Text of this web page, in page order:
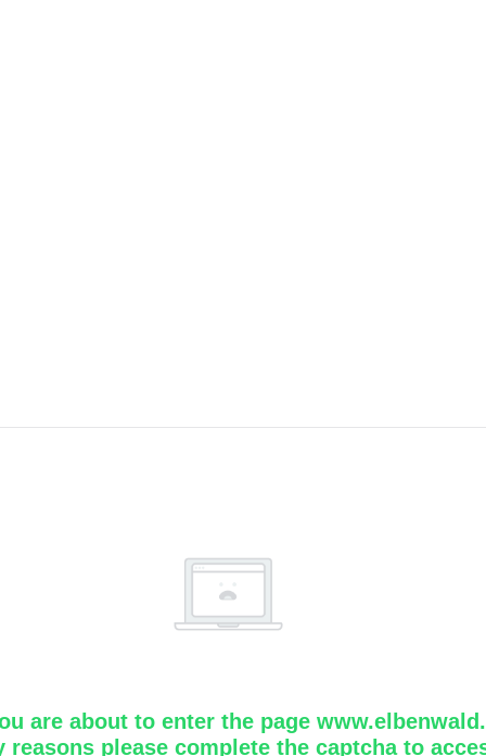
are about to enter the page
reasons please complete the captcha to